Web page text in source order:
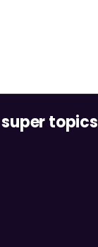
topics